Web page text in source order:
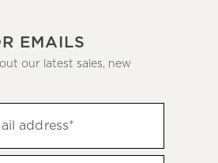
EMAILS
our latest sales, new
address*